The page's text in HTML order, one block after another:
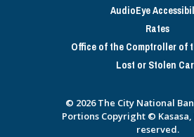
AudioEye
Rates
Office of the Comptroller of
Lost or Stolen
© 2026 The City National
Portions Copyright ©
reserved.